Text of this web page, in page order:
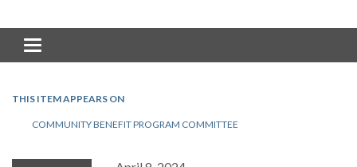
Toggle navigation
THIS ITEM APPEARS ON
COMMUNITY BENEFIT PROGRAM COMMITTEE